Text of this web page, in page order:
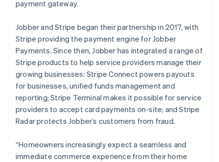
payment gateway.
Jobber and Stripe began their partnership in 2017, with
Stripe providing the payment engine for Jobber
Payments. Since then, Jobber has integrated a range of
Stripe products to help service providers manage their
growing businesses: Stripe Connect powers payouts
for businesses, unified funds management and
reporting; Stripe Terminal makes it possible for service
providers to accept card payments on-site; and Stripe
Radar protects Jobber’s customers from fraud.
“Homeowners increasingly expect a seamless and
immediate commerce experience from their home
Gibraltar
Greece
English
Hong Kong SAR, China
English 简体中文
Hungary
English
India
English
Ireland
English
Italy
Japan
日本語English